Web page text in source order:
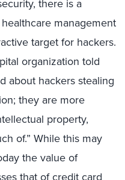
there is a
management
target for hackers.
organization told
about hackers stealing
they are more
property,
of.” While this may
the value of